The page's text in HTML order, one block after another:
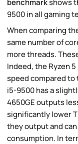
9500 in all gaming
When comparing
same number of
more threads.
Indeed, the Ryzen
speed compared
i5-9500 has a
4650GE outputs
significantly lower
they output and
consumption. In